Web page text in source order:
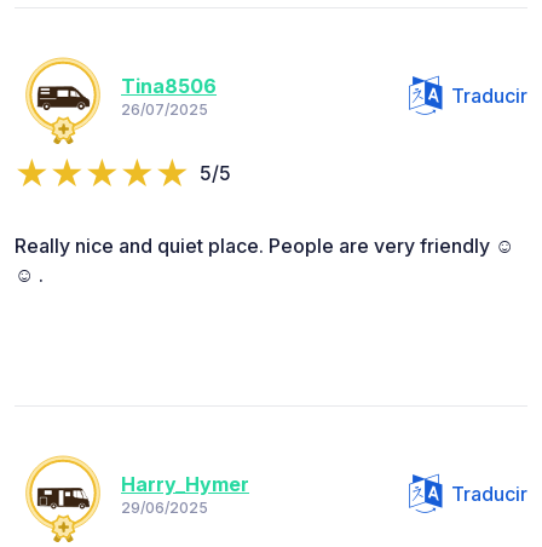
Tina8506
26/07/2025
Traducir
5/5
Really nice and quiet place. People are very friendly ☺️
☺️ .
Harry_Hymer
29/06/2025
Traducir